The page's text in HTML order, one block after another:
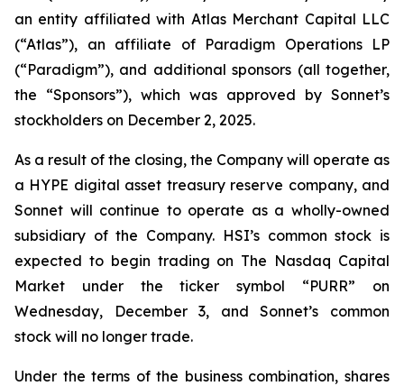
an entity affiliated with Atlas Merchant Capital LLC
(“Atlas”), an affiliate of Paradigm Operations LP
(“Paradigm”), and additional sponsors (all together,
the “Sponsors”), which was approved by Sonnet’s
stockholders on December 2, 2025.
As a result of the closing, the Company will operate as
a HYPE digital asset treasury reserve company, and
Sonnet will continue to operate as a wholly-owned
subsidiary of the Company. HSI’s common stock is
expected to begin trading on The Nasdaq Capital
Market under the ticker symbol “PURR” on
Wednesday, December 3, and Sonnet’s common
stock will no longer trade.
Under the terms of the business combination, shares